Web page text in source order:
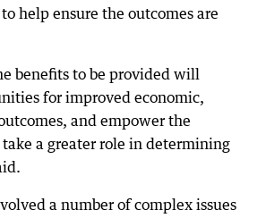
help ensure the outcomes are
benefits to be provided will
for improved economic,
and empower the
a greater role in determining
a number of complex issues